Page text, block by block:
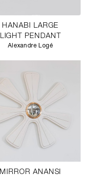
HANABI LARGE
LIGHT PENDANT
Alexandre Logé
MIRROR ANANSI